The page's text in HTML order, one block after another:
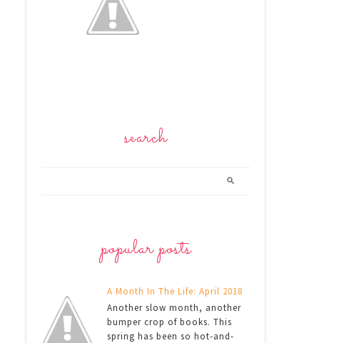
search
popular posts
A Month In The Life: April 2018
Another slow month, another
bumper crop of books. This
spring has been so hot-and-